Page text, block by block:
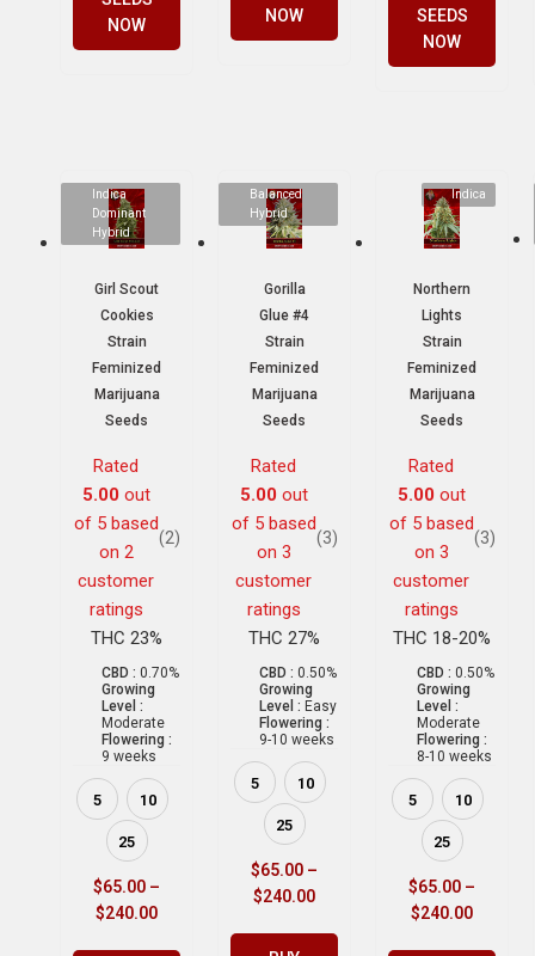
NOW
NOW
SEEDS
NOW
Indica
Dominant
Hybrid
Girl Scout
Cookies
Strain
Feminized
Marijuana
Seeds
Rated
5.00out
of 5 based
on 2
customer
ratings
(2)
THC 23%
CBD : 0.70%
Growing
Level :
Moderate
Flowering :
9 weeks
5 10
25
$65.00 –
$240.00
Balanced
Hybrid
Gorilla
Glue #4
Strain
Feminized
Marijuana
Seeds
Rated
5.00out
of 5 based
on 3
customer
ratings
(3)
THC 27%
CBD : 0.50%
Growing
Level : Easy
Flowering :
9-10 weeks
5 10
25
$65.00 –
$240.00
Indica
Northern
Lights
Strain
Feminized
Marijuana
Seeds
Rated
5.00out
of 5 based
on 3
customer
ratings
(3)
THC 18-20%
CBD : 0.50%
Growing
Level :
Moderate
Flowering :
8-10 weeks
5 10
25
$65.00 –
$240.00